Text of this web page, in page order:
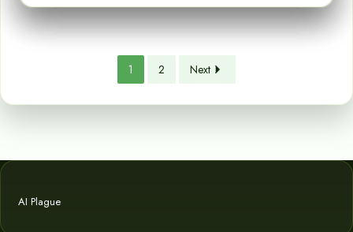
1 2 Next
AI Plague